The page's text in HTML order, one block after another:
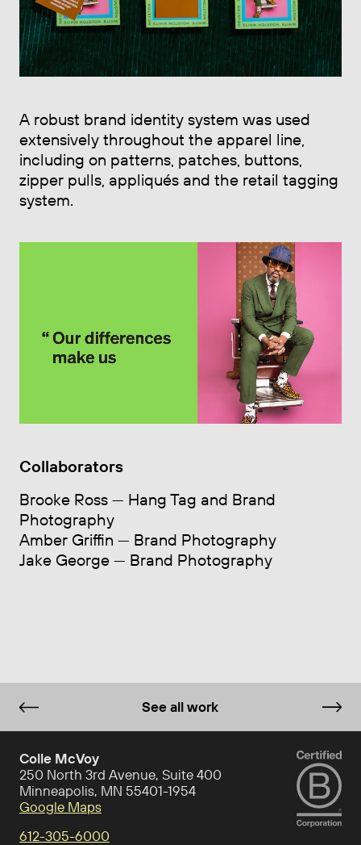
A robust brand identity system was used
extensively throughout the apparel line,
including on patterns, patches, buttons,
zipper pulls, appliqués and the retail tagging
system.
Collaborators
Brooke Ross — Hang Tag and Brand
Photography
Amber Griffin — Brand Photography
Jake George — Brand Photography
See all work
Colle McVoy
250 North 3rd Avenue, Suite 400
Minneapolis, MN 55401-1954
Google Maps
612-305-6000